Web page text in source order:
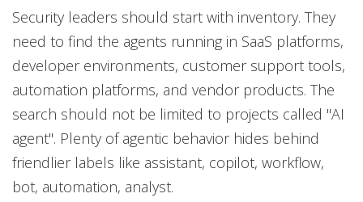
Security leaders should start with inventory. They
need to find the agents running in SaaS platforms,
developer environments, customer support tools,
automation platforms, and vendor products. The
search should not be limited to projects called "AI
agent". Plenty of agentic behavior hides behind
friendlier labels like assistant, copilot, workflow,
bot, automation, analyst.